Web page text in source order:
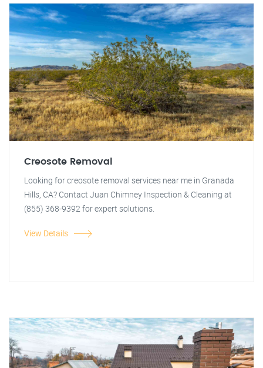
Creosote Removal
Looking for creosote removal services near me in Granada
Hills, CA? Contact Juan Chimney Inspection & Cleaning at
(855) 368-9392 for expert solutions.
View Details